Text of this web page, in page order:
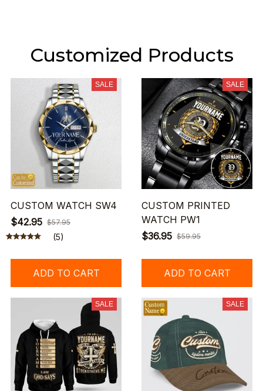
Customized Products
SALE
CUSTOM WATCH SW4
$42.95 $57.95
(5)
ADD TO CART
SALE
CUSTOM PRINTED
WATCH PW1
$36.95 $59.95
ADD TO CART
SALE SALE